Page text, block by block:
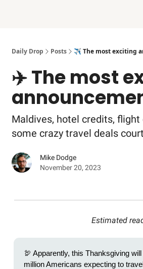
Daily Drop Posts ✈️ The most exciting
✈️ The most
Maldives, hotel credits,
some crazy travel deals
Mike Dodge
November 20, 2023
Estimated
🦃 Apparently, this Thanksgiving
million Americans expecting to